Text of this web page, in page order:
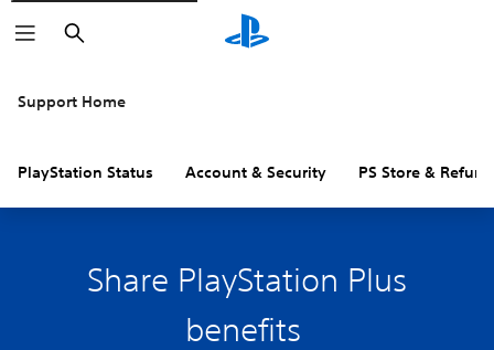
Search
Support Home
PlayStation Status Account & Security PS Store &
Share PlayStation Plus
benefits